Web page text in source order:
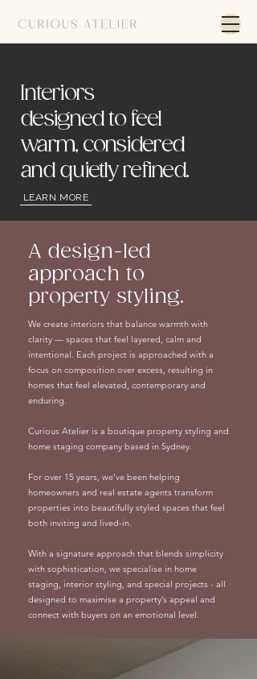
Interiors
designed to feel
warm, considered
and quietly refined.
LEARN MORE
A design-led
approach to
property styling.
We create interiors that balance warmth with
clarity — spaces that feel layered, calm and
intentional. Each project is approached with a
focus on composition over excess, resulting in
homes that feel elevated, contemporary and
enduring.
Curious Atelier is a boutique property styling and
home staging company based in Sydney.
For over 15 years, we've been helping
homeowners and real estate agents transform
properties into beautifully styled spaces that feel
both inviting and lived-in.
With a signature approach that blends simplicity
with sophistication, we specialise in home
staging, interior styling, and special projects - all
designed to maximise a property’s appeal and
connect with buyers on an emotional level.